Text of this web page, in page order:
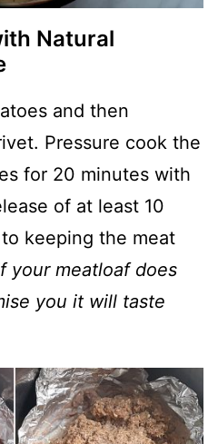
Natural
and then
Pressure cook the
for 20 minutes with
of at least 10
keeping the meat
your meatloaf does
you it will taste